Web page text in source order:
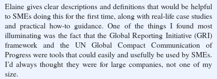
Elaine gives clear descriptions and definitions that would be helpful
to SMEs doing this for the first time, along with real-life case studies
and practical how-to guidance. One of the things I found most
illuminating was the fact that the Global Reporting Initiative (GRI)
framework and the UN Global Compact Communication of
Progress were tools that could easily and usefully be used by SMEs.
I’d always thought they were for large companies, not one of my
size.